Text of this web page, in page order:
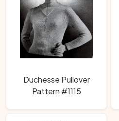
Duchesse Pullover
Pattern #1115